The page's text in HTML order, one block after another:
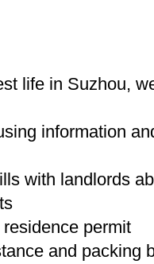
life in Suzhou,
information
with landlords
permit
and packing